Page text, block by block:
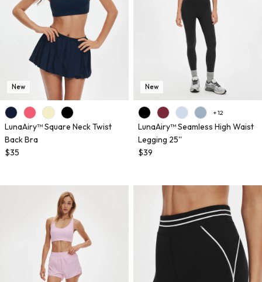
New
LunaAiry™ Square Neck Twist
Back Bra
$35
New
+ 12
LunaAiry™ Seamless High Waist
Legging 25''
$39